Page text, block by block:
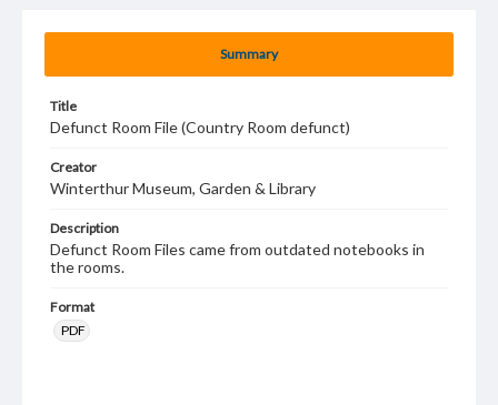
Summary
Title
Defunct Room File (Country Room defunct)
Creator
Winterthur Museum, Garden & Library
Description
Defunct Room Files came from outdated notebooks in
the rooms.
Format
PDF